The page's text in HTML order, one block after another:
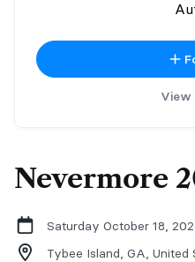
Nevermore
Saturday October 18,
Tybee Island, GA, United